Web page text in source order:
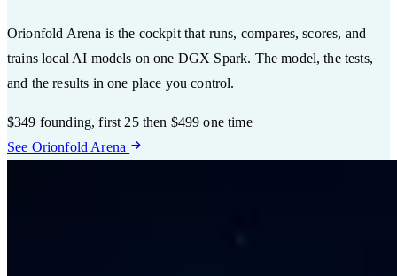
Orionfold Arena is the cockpit that runs, compares, scores, and
trains local AI models on one DGX Spark. The model, the tests,
and the results in one place you control.
$349 founding, first 25 then $499 one time
See Orionfold Arena